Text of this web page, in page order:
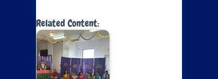
Related Content: